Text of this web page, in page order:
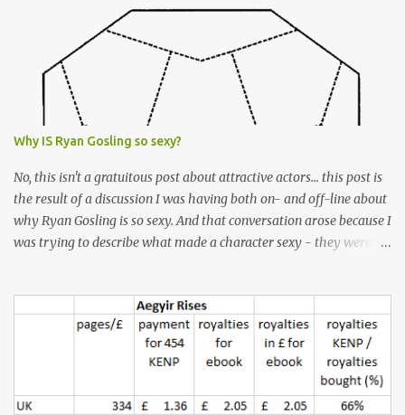
Why IS Ryan Gosling so sexy?
No, this isn't a gratuitous post about attractive actors... this post is
the result of a discussion I was having both on- and off-line about
why Ryan Gosling is so sexy. And that conversation arose because I
was trying to describe what made a character sexy - they weren't
don't find Ryan Gosling classically good-looking. But, I do find him
sexy as hell. Mind you, when I Googled "What is considered good
looking" (hoping to find a line-diagram of what is considered
good-looking), the first image that came up was of Ryan Gosling,
so what do I know? From: https://www.kisspng.com/png-golden-